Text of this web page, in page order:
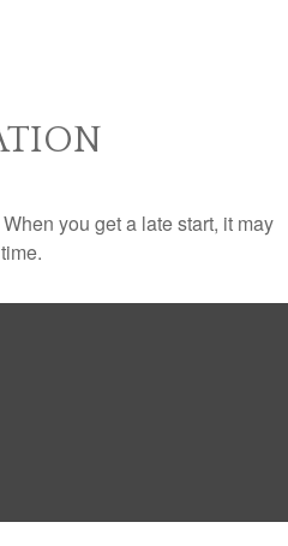
you get a late start, it may